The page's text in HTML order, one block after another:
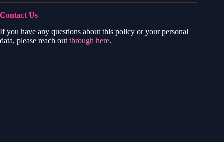
Contact Us
If you have any questions about this policy or your personal
data, please reach out through here.